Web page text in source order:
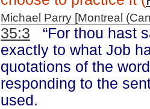
Michael Parry [Montreal
35:3
“For thou hast
exactly to what Job
quotations of the
responding to the
used.